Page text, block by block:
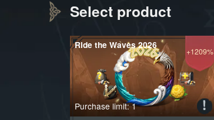
Select product
+1209%
Ride the Waves 2026
Purchase limit: 1